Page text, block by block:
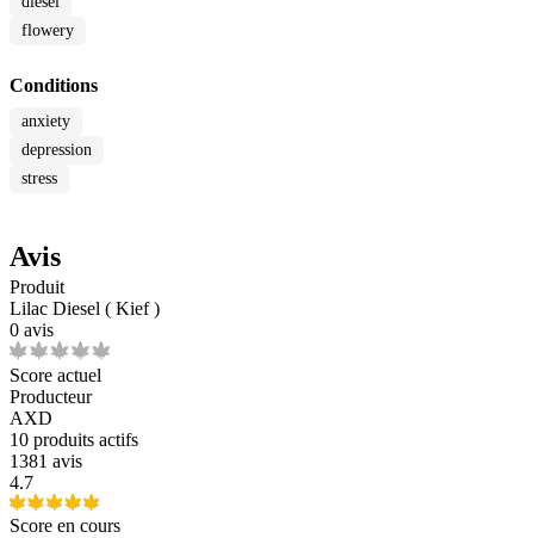
flowery
Conditions
anxiety
depression
stress
Avis
Produit
Lilac Diesel ( Kief )
0 avis
Score actuel
Producteur
AXD
10 produits actifs
1381 avis
4.7
Score en cours